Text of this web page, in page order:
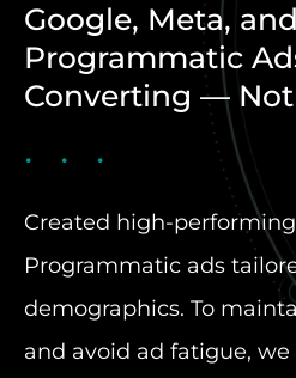
Google, Meta, and
Programmatic
Converting —
Created high-
Programmatic ads
demographics. To
and avoid ad fatigue,